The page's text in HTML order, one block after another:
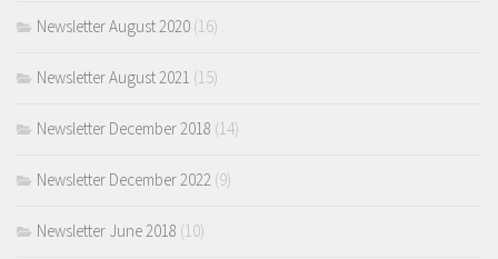
Newsletter August 2020 (16)
Newsletter August 2021 (15)
Newsletter December 2018 (14)
Newsletter December 2022 (9)
Newsletter June 2018 (10)